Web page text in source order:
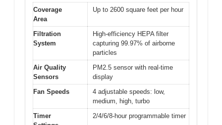
Coverage
Area
Up to 2600 square feet per hour
Filtration
System
High-efficiency HEPA filter
capturing 99.97% of airborne
particles
Air Quality
Sensors
PM2.5 sensor with real-time
display
Fan Speeds
4 adjustable speeds: low,
medium, high, turbo
Timer
2/4/6/8-hour programmable timer